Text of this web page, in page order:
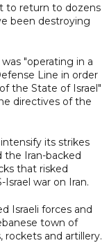
to return to dozens
been destroying
"operating in a
Line in order
the State of Israel"
directives of the
its strikes
the Iran-backed
that risked
war on Iran.
Israeli forces and
town of
rockets and artillery.